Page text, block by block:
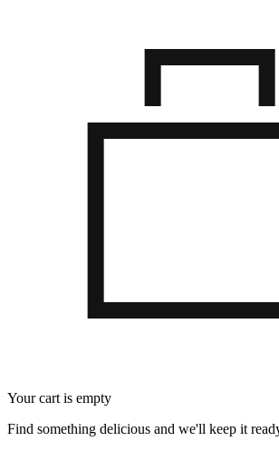
Your cart is empty
Find something delicious and we'll keep it